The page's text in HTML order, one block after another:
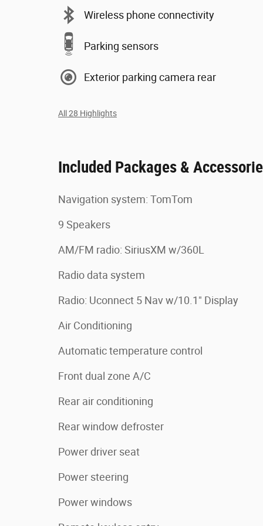
Wireless phone connectivity
Parking sensors
Exterior parking camera rear
All 28 Highlights
Included Packages &
Navigation system: TomTom
9 Speakers
AM/FM radio: SiriusXM w/360L
Radio data system
Radio: Uconnect 5 Nav w/10.1" Display
Air Conditioning
Automatic temperature control
Front dual zone A/C
Rear air conditioning
Rear window defroster
Power driver seat
Power steering
Power windows